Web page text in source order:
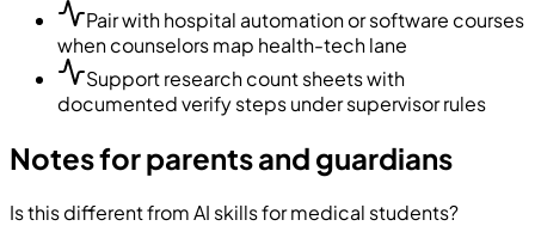
Pair with hospital automation or software courses
when counselors map health-tech lane
Support research count sheets with
documented verify steps under supervisor rules
Notes for parents and guardians
Is this different from AI skills for medical students?